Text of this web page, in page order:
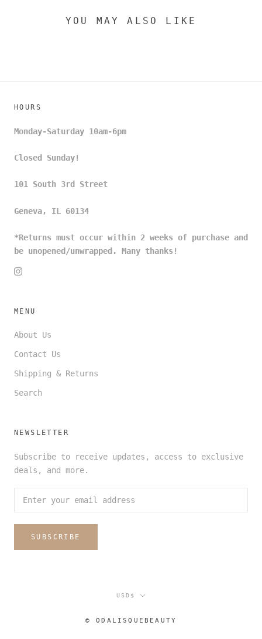
YOU MAY ALSO LIKE
HOURS
Monday-Saturday 10am-6pm
Closed Sunday!
101 South 3rd Street
Geneva, IL 60134
*Returns must occur within 2 weeks of purchase and
be unopened/unwrapped. Many thanks!
MENU
About Us
Contact Us
Shipping & Returns
Search
NEWSLETTER
Subscribe to receive updates, access to exclusive
deals, and more.
SUBSCRIBE
Currency
USD$
© ODALISQUEBEAUTY